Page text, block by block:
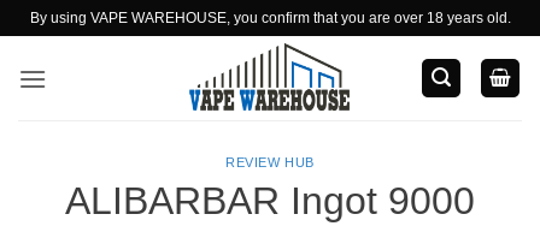
Skip
content
By using VAPE WAREHOUSE, you confirm that you are over 18 years old.
REVIEW HUB
ALIBARBAR Ingot 9000